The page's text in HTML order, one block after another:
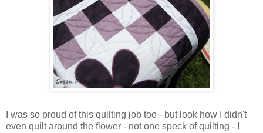
I was so proud of this quilting job too - but look how I didn't
even quilt around the flower - not one speck of quilting - I